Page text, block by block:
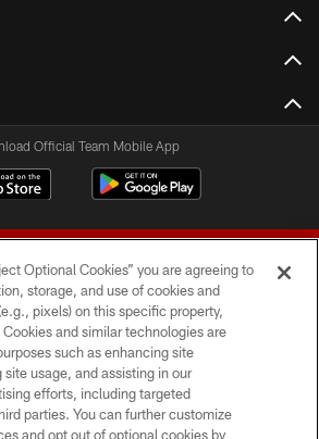
Official Team Mobile App
Niners Football Company LLC
TERMS AND CONDITIONS
PRIVACY POLICY
Optional Cookies” you are agreeing to
storage, and use of cookies and
pixels) on this specific property,
and similar technologies are
such as enhancing site
usage, and assisting in our
efforts, including targeted
parties. You can further customize
and opt out of optional cookies by